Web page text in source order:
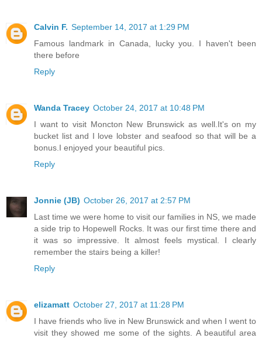
Calvin F. September 14, 2017 at 1:29 PM
Famous landmark in Canada, lucky you. I haven't been
there before
Reply
Wanda Tracey October 24, 2017 at 10:48 PM
I want to visit Moncton New Brunswick as well.It's on my
bucket list and I love lobster and seafood so that will be a
bonus.I enjoyed your beautiful pics.
Reply
Jonnie (JB) October 26, 2017 at 2:57 PM
Last time we were home to visit our families in NS, we made
a side trip to Hopewell Rocks. It was our first time there and
it was so impressive. It almost feels mystical. I clearly
remember the stairs being a killer!
Reply
elizamatt October 27, 2017 at 11:28 PM
I have friends who live in New Brunswick and when I went to
visit they showed me some of the sights. A beautiful area